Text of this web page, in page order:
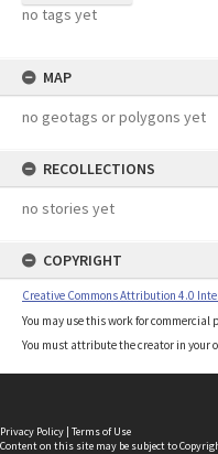
no tags yet
MAP
no geotags or polygons yet
RECOLLECTIONS
no stories yet
COPYRIGHT
Creative Commons Attribution 4.0
You may use this work for commercial
You must attribute the creator in your
Privacy Policy | Terms of Use
Content on this site may be subject to